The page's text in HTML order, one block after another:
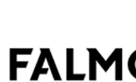
Falmouth